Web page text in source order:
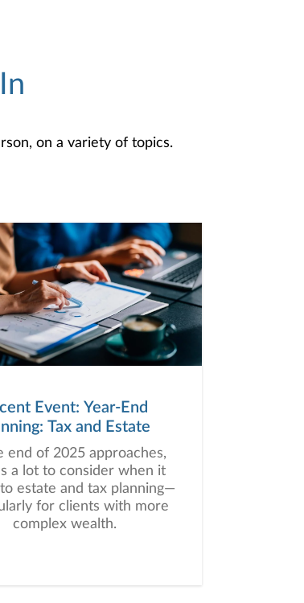
on a variety of topics.
Event: Year-End
Tax and Estate
end of 2025 approaches,
a lot to consider when it
estate and tax planning—
for clients with more
complex wealth.